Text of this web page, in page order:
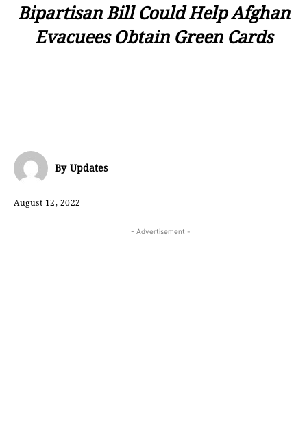
Bipartisan Bill Could Help Afghan
Evacuees Obtain Green Cards
By Updates
August 12, 2022
- Advertisement -